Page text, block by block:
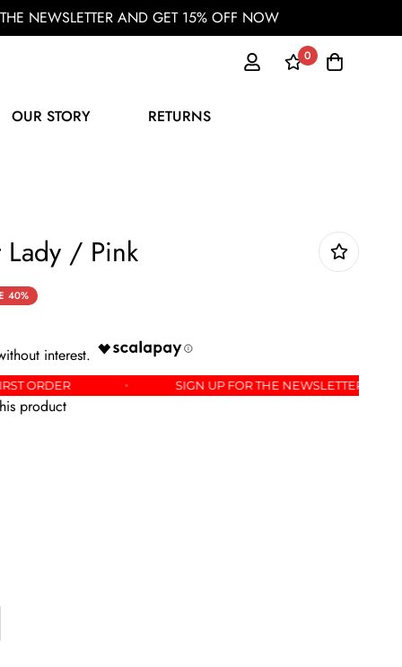
NEWSLETTER AND GET 15% OFF NOW
0
OUR STORY RETURNS
Lady / Pink
40%
YOUR FIRST ORDER SIGN UP FOR THE
product